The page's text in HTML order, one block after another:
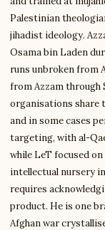
Palestinian
jihadist ideology.
Osama bin Laden
runs unbroken from
from Azzam through
organisations share
and in some cases
targeting, with al-
while LeT focused
intellectual nursery
requires
product. He is one
Afghan war